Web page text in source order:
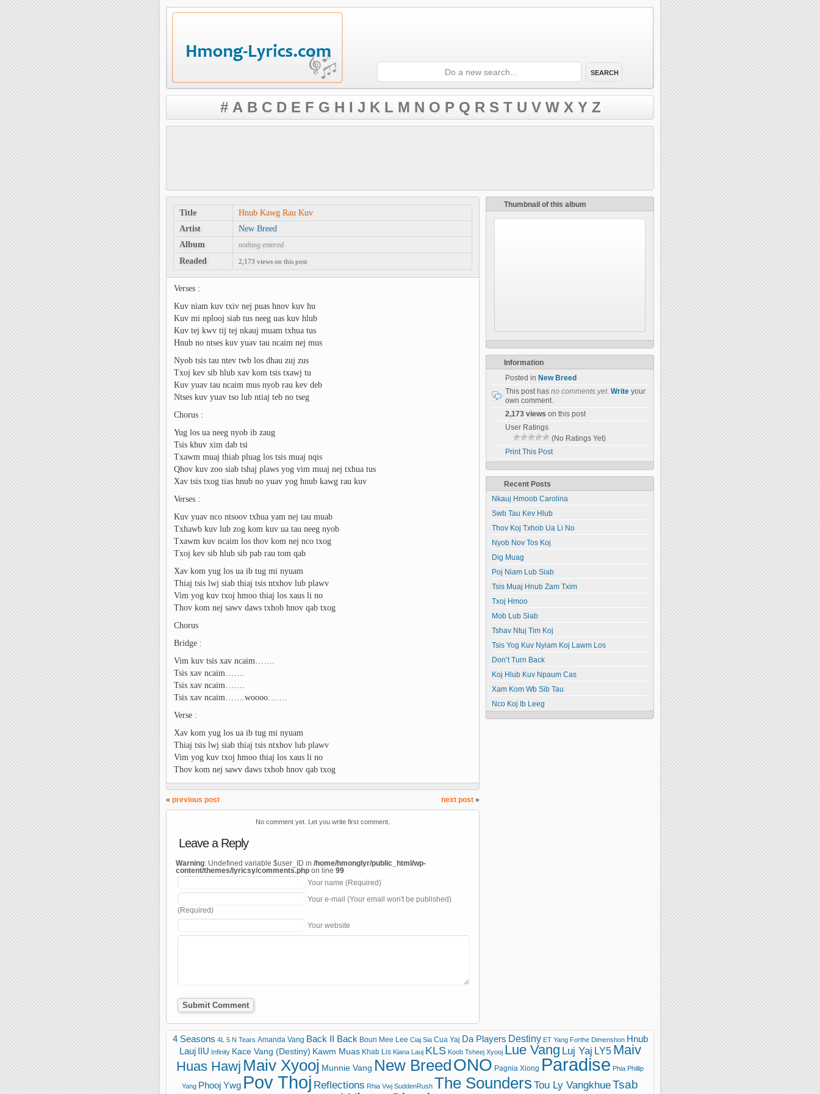
# A B C D E F G H I J K L M N O P Q R S T U V W X Y Z
Title
Hnub Kawg Rau Kuv
Artist
New Breed
Album
nothing entered
Readed 2,173 views on this post
Verses :
Kuv niam kuv txiv nej puas hnov kuv hu
Kuv mi nplooj siab tus neeg uas kuv hlub
Kuv tej kwv tij tej nkauj muam txhua tus
Hnub no ntses kuv yuav tau ncaim nej mus
Nyob tsis tau ntev twb los dhau zuj zus
Txoj kev sib hlub xav kom tsis txawj tu
Kuv yuav tau ncaim mus nyob rau kev deb
Ntses kuv yuav tso lub ntiaj teb no tseg
Chorus :
Yug los ua neeg nyob ib zaug
Tsis khuv xim dab tsi
Txawm muaj thiab pluag los tsis muaj nqis
Qhov kuv zoo siab tshaj plaws yog vim muaj nej txhua tus
Xav tsis txog tias hnub no yuav yog hnub kawg rau kuv
Verses :
Kuv yuav nco ntsoov txhua yam nej tau muab
Txhawb kuv lub zog kom kuv ua tau neeg nyob
Txawm kuv ncaim los thov kom nej nco txog
Txoj kev sib hlub sib pab rau tom qab
Xav kom yug los ua ib tug mi nyuam
Thiaj tsis lwj siab thiaj tsis ntxhov lub plawv
Vim yog kuv txoj hmoo thiaj los xaus li no
Thov kom nej sawv daws txhob hnov qab txog
Chorus
Bridge :
Vim kuv tsis xav ncaim…….
Tsis xav ncaim…….
Tsis xav ncaim…….
Tsis xav ncaim…….woooo…….
Verse :
Xav kom yug los ua ib tug mi nyuam
Thiaj tsis lwj siab thiaj tsis ntxhov lub plawv
Vim yog kuv txoj hmoo thiaj los xaus li no
Thov kom nej sawv daws txhob hnov qab txog
« previous post next post »
No comment yet. Let you write first comment.
Leave a Reply
Warning: Undefined variable $user_ID in /home/hmonglyr/public_html/wp-
content/themes/lyricsy/comments.php on line 99
Your name (Required)
Your e-mail (Your email won't be published)
(Required)
Your website
Thumbnail of this album
Information
Posted in New Breed
This post has no comments yet. Write your
own comment.
2,173 views on this post
User Ratings
(No Ratings Yet)
Print This Post
Recent Posts
Nkauj Hmoob Carolina
Swb Tau Kev Hlub
Thov Koj Txhob Ua Li No
Nyob Nov Tos Koj
Dig Muag
Poj Niam Lub Siab
Tsis Muaj Hnub Zam Txim
Txoj Hmoo
Mob Lub Siab
Tshav Ntuj Tim Koj
Tsis Yog Kuv Nyiam Koj Lawm Los
Don’t Turn Back
Koj Hlub Kuv Npaum Cas
Xam Kom Wb Sib Tau
Nco Koj Ib Leeg
4 Seasons 4L 5 N Tears Amanda Vang Back II Back Boun Mee Lee Ciaj Sia Cua Yaj Da Players Destiny ET Yang Forthe Dimenshon Hnub
Lauj
IIU Infinity Kace Vang (Destiny) Kawm Muas Khab Lis Kiana Lauj KLS Koob Tsheej Xyooj Lue Vang Luj Yaj LY5 Maiv
Huas Hawj Maiv Xyooj Munnie Vang New BreedONO Pagnia Xiong Paradise Phia Phillip
Yang Phooj Ywg Pov Thoj Reflections Rhia Vwj SuddenRush The Sounders Tou Ly VangkhueTsab